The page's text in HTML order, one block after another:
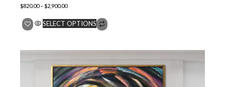
$820.00–$2,900.00
SELECT OPTIONS